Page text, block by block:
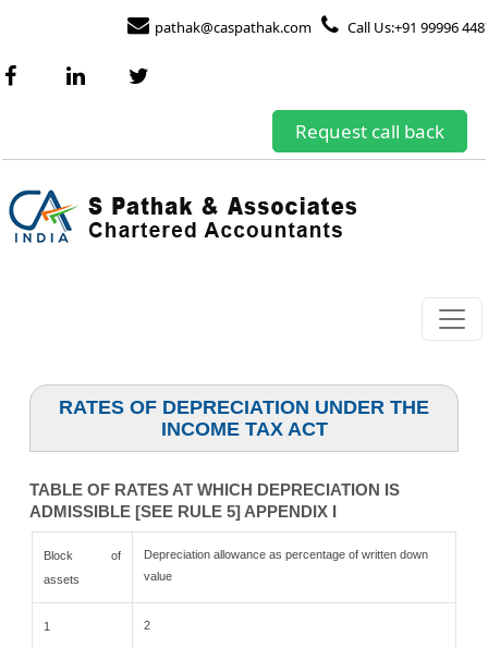
pathak@caspathak.com Call Us:+91 99996
Request call back
RATES OF DEPRECIATION UNDER THE
INCOME TAX ACT
TABLE OF RATES AT WHICH DEPRECIATION IS
ADMISSIBLE [SEE RULE 5] APPENDIX I
Block of
assets
Depreciation allowance as percentage of written down
value
1 2